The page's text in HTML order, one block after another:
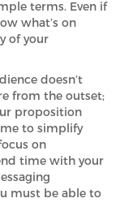
terms. Even if
what’s on
of your
doesn’t
from the outset;
proposition
to simplify
on
time with your
must be able to